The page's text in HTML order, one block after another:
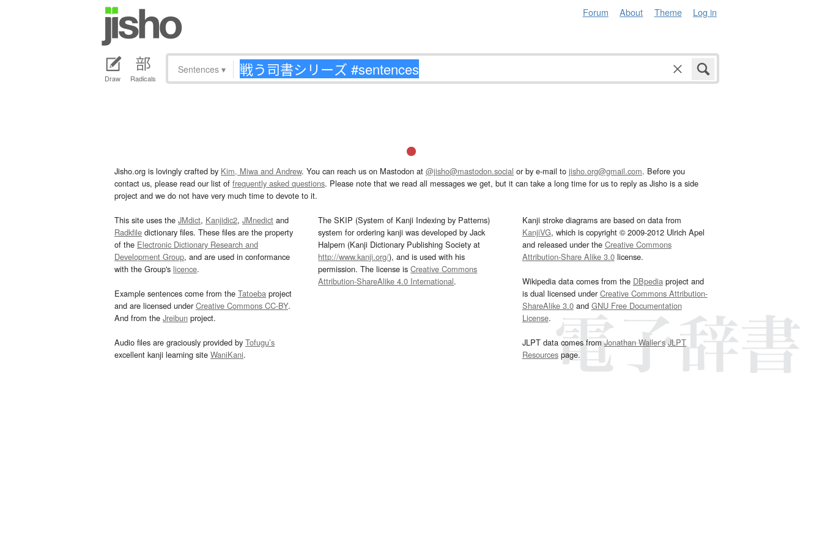
Forum About Theme Log in
Draw Radicals
Sentences ▾
Jisho.org is lovingly crafted by Kim, Miwa and Andrew. You can reach us on Mastodon at @jisho@mastodon.social or by e-mail to jisho.org@gmail.com. Before you
contact us, please read our list of frequently asked questions. Please note that we read all messages we get, but it can take a long time for us to reply as Jisho is a side
project and we do not have very much time to devote to it.
This site uses the JMdict, Kanjidic2, JMnedict and
Radkfile dictionary files. These files are the property
of the Electronic Dictionary Research and
Development Group, and are used in conformance
with the Group's licence.
Example sentences come from the Tatoeba project
and are licensed underCreative Commons CC-BY.
And from the Jreibun project.
Audio files are graciously provided by Tofugu’s
excellent kanji learning site WaniKani.
The SKIP (System of Kanji Indexing by Patterns)
system for ordering kanji was developed by Jack
Halpern (Kanji Dictionary Publishing Society at
http://www.kanji.org/), and is used with his
permission. The license isCreative Commons
Attribution-ShareAlike 4.0 International.
Kanji stroke diagrams are based on data from
KanjiVG, which is copyright © 2009-2012 Ulrich Apel
and released under the Creative Commons
Attribution-Share Alike 3.0license.
Wikipedia data comes from the DBpediaproject and
is dual licensed underCreative Commons Attribution-
ShareAlike 3.0and GNU Free Documentation
License.
JLPT data comes fromJonathan Waller‘s JLPT
Resourcespage.